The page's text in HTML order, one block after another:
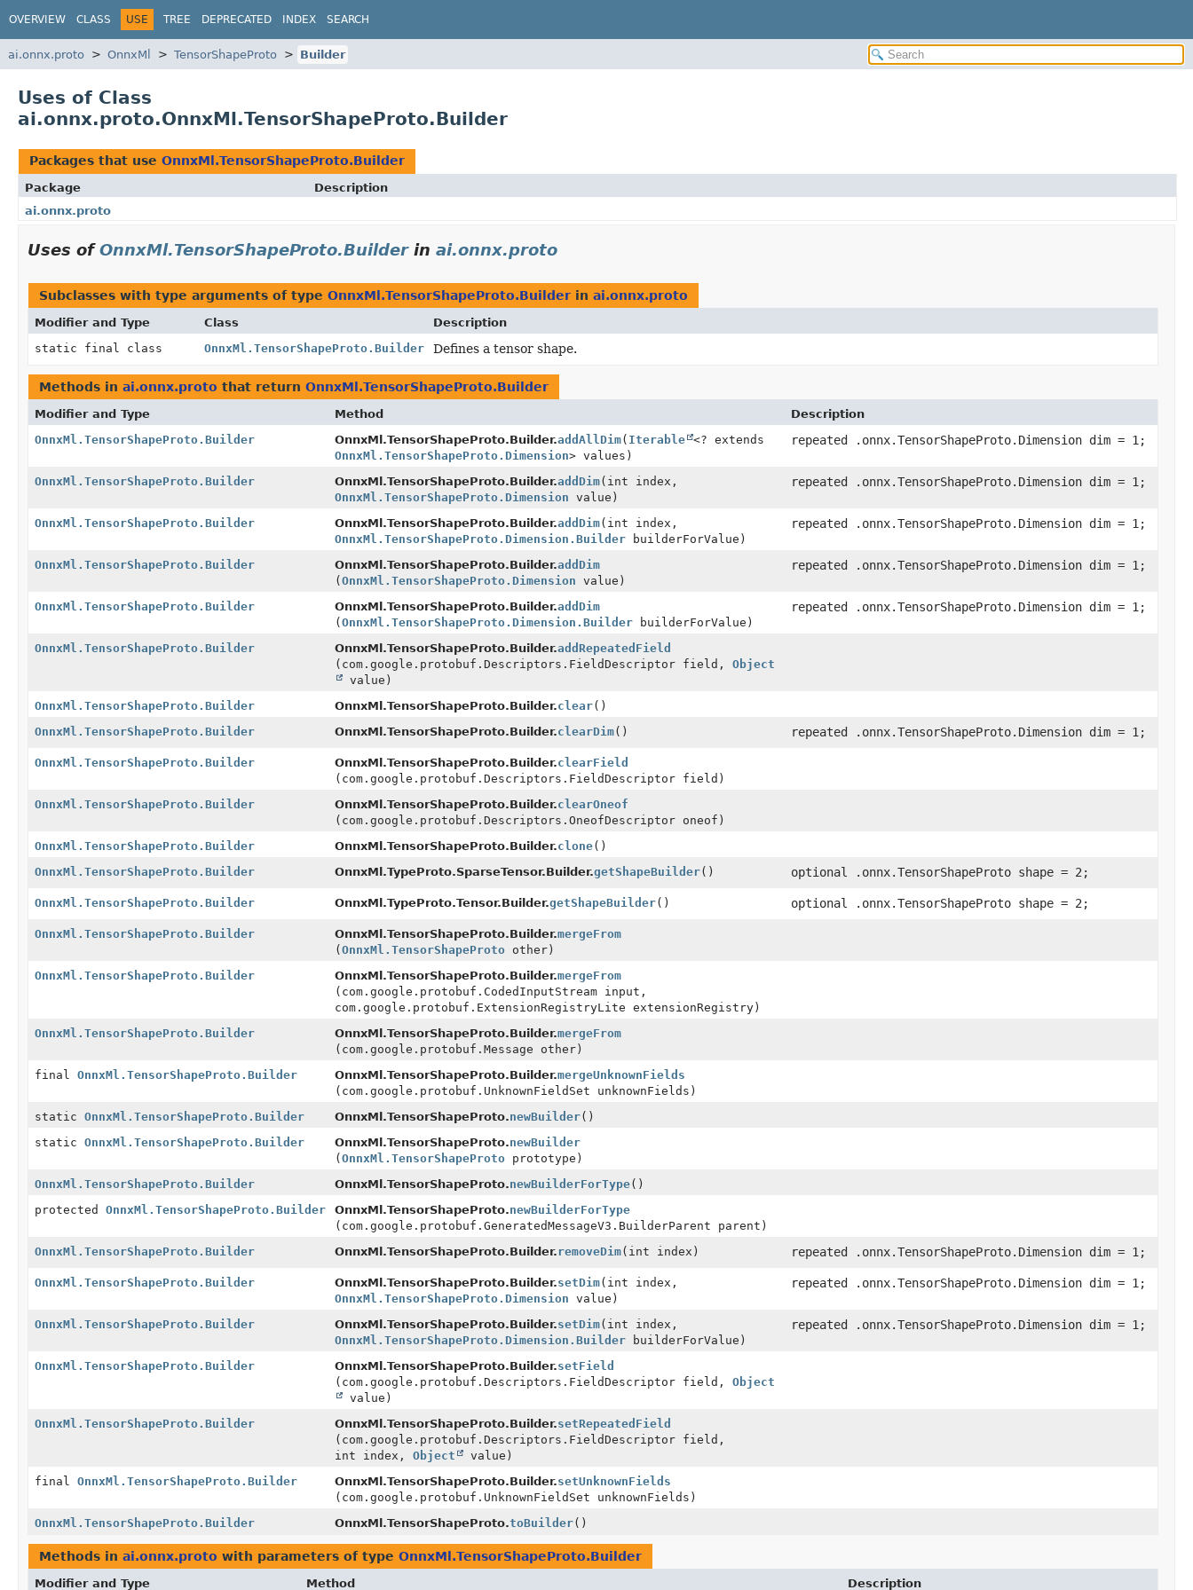
OVERVIEW CLASS USE TREE DEPRECATED INDEX SEARCH
ai.onnx.proto OnnxMl TensorShapeProto Builder
Uses of Class
ai.onnx.proto.OnnxMl.TensorShapeProto.Builder
Packages that use OnnxMl.TensorShapeProto.Builder
Package
Description
ai.onnx.proto
Uses ofOnnxMl.TensorShapeProto.Builderin ai.onnx.proto
Subclasses with type arguments of type OnnxMl.TensorShapeProto.Builder in ai.onnx.proto
Modifier and Type Class
Description
static final class
OnnxMl.TensorShapeProto.Builder Defines a tensor shape.
Methods in ai.onnx.proto that return OnnxMl.TensorShapeProto.Builder
Modifier and Type Method
Description
OnnxMl.TensorShapeProto.Builder
OnnxMl.TensorShapeProto.Builder.addAllDim( Iterable <? extends
OnnxMl.TensorShapeProto.Dimension> values)
repeated .onnx.TensorShapeProto.Dimension dim = 1;
OnnxMl.TensorShapeProto.Builder OnnxMl.TensorShapeProto.Builder.addDim(int index,
OnnxMl.TensorShapeProto.Dimension value)
repeated .onnx.TensorShapeProto.Dimension dim = 1;
OnnxMl.TensorShapeProto.Builder OnnxMl.TensorShapeProto.Builder.addDim(int index,
OnnxMl.TensorShapeProto.Dimension.Builder builderForValue)
repeated .onnx.TensorShapeProto.Dimension dim = 1;
OnnxMl.TensorShapeProto.Builder OnnxMl.TensorShapeProto.Builder.addDim
( OnnxMl.TensorShapeProto.Dimension value)
repeated .onnx.TensorShapeProto.Dimension dim = 1;
OnnxMl.TensorShapeProto.Builder OnnxMl.TensorShapeProto.Builder.addDim
( OnnxMl.TensorShapeProto.Dimension.Builder builderForValue)
repeated .onnx.TensorShapeProto.Dimension dim = 1;
OnnxMl.TensorShapeProto.Builder OnnxMl.TensorShapeProto.Builder.addRepeatedField
(com.google.protobuf.Descriptors.FieldDescriptor field, Object
value)
OnnxMl.TensorShapeProto.Builder
OnnxMl.TensorShapeProto.Builder.clear()
OnnxMl.TensorShapeProto.Builder
OnnxMl.TensorShapeProto.Builder.clearDim() repeated .onnx.TensorShapeProto.Dimension dim = 1;
OnnxMl.TensorShapeProto.Builder OnnxMl.TensorShapeProto.Builder.clearField
(com.google.protobuf.Descriptors.FieldDescriptor field)
OnnxMl.TensorShapeProto.Builder
OnnxMl.TensorShapeProto.Builder.clearOneof
(com.google.protobuf.Descriptors.OneofDescriptor oneof)
OnnxMl.TensorShapeProto.Builder
OnnxMl.TensorShapeProto.Builder.clone()
OnnxMl.TensorShapeProto.Builder
OnnxMl.TypeProto.SparseTensor.Builder.getShapeBuilder() optional .onnx.TensorShapeProto shape = 2;
OnnxMl.TensorShapeProto.Builder OnnxMl.TypeProto.Tensor.Builder.getShapeBuilder() optional .onnx.TensorShapeProto shape = 2;
OnnxMl.TensorShapeProto.Builder OnnxMl.TensorShapeProto.Builder.mergeFrom
( OnnxMl.TensorShapeProto other)
OnnxMl.TensorShapeProto.Builder
OnnxMl.TensorShapeProto.Builder.mergeFrom
(com.google.protobuf.CodedInputStream input,
com.google.protobuf.ExtensionRegistryLite extensionRegistry)
OnnxMl.TensorShapeProto.Builder
OnnxMl.TensorShapeProto.Builder.mergeFrom
(com.google.protobuf.Message other)
final OnnxMl.TensorShapeProto.Builder OnnxMl.TensorShapeProto.Builder.mergeUnknownFields
(com.google.protobuf.UnknownFieldSet unknownFields)
static OnnxMl.TensorShapeProto.Builder OnnxMl.TensorShapeProto.newBuilder()
static OnnxMl.TensorShapeProto.Builder OnnxMl.TensorShapeProto.newBuilder
( OnnxMl.TensorShapeProto prototype)
OnnxMl.TensorShapeProto.Builder
OnnxMl.TensorShapeProto.newBuilderForType()
protected OnnxMl.TensorShapeProto.Builder OnnxMl.TensorShapeProto.newBuilderForType
(com.google.protobuf.GeneratedMessageV3.BuilderParent parent)
OnnxMl.TensorShapeProto.Builder
OnnxMl.TensorShapeProto.Builder.removeDim(int index) repeated .onnx.TensorShapeProto.Dimension dim = 1;
OnnxMl.TensorShapeProto.Builder OnnxMl.TensorShapeProto.Builder.setDim(int index,
OnnxMl.TensorShapeProto.Dimension value)
repeated .onnx.TensorShapeProto.Dimension dim = 1;
OnnxMl.TensorShapeProto.Builder OnnxMl.TensorShapeProto.Builder.setDim(int index,
OnnxMl.TensorShapeProto.Dimension.Builder builderForValue)
repeated .onnx.TensorShapeProto.Dimension dim = 1;
OnnxMl.TensorShapeProto.Builder OnnxMl.TensorShapeProto.Builder.setField
(com.google.protobuf.Descriptors.FieldDescriptor field, Object
value)
OnnxMl.TensorShapeProto.Builder
OnnxMl.TensorShapeProto.Builder.setRepeatedField
(com.google.protobuf.Descriptors.FieldDescriptor field,
int index, Object
value)
final OnnxMl.TensorShapeProto.Builder OnnxMl.TensorShapeProto.Builder.setUnknownFields
(com.google.protobuf.UnknownFieldSet unknownFields)
OnnxMl.TensorShapeProto.Builder
OnnxMl.TensorShapeProto.toBuilder()
Methods in ai.onnx.proto with parameters of type OnnxMl.TensorShapeProto.Builder
Modifier and Type Method Description